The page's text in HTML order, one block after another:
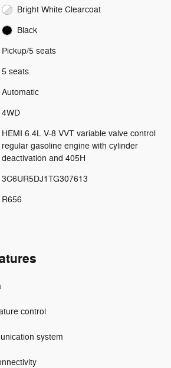
Bright White Clearcoat
Black
Pickup/5 seats
5 seats
Automatic
4WD
HEMI 6.4L V-8 VVT variable valve control
regular gasoline engine with cylinder
deactivation and 405H
3C6UR5DJ1TG307613
R656
control
system